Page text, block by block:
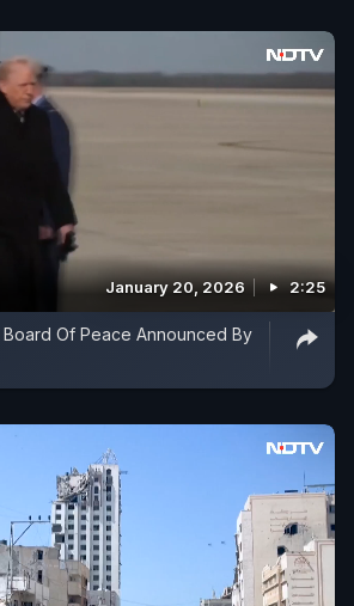
joint statement.
January 20, 2026 2:25
Of Peace Announced By